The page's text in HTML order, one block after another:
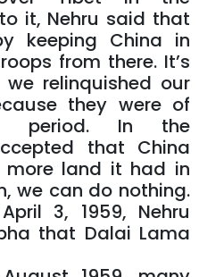
it, Nehru said that
keeping China in
from there. It’s
relinquished our
they were of
period. In the
that China
more land it had in
we can do nothing.
3, 1959, Nehru
that Dalai Lama